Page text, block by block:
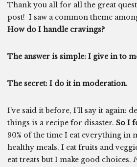
Thank you all for all the great
post! I saw a common theme
How do I handle cravings?
The answer is simple: I give in to
The secret: I do it in moderation.
I’ve said it before, I’ll say it again:
things is a recipe for disaster. So I
90% of the time I eat everything in
healthy meals, I eat fruits and
eat treats but I make good choices.